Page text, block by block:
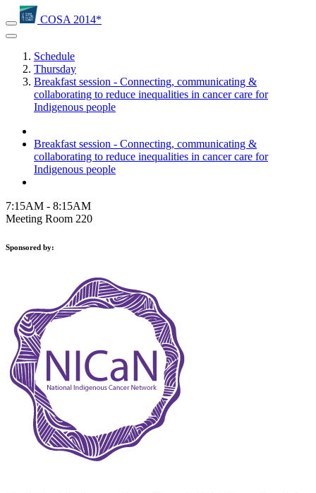
COSA 2014*
Schedule
Thursday
Breakfast session - Connecting, communicating &
collaborating to reduce inequalities in cancer care for
Indigenous people
Breakfast session - Connecting, communicating &
collaborating to reduce inequalities in cancer care for
Indigenous people
7:15AM - 8:15AM
Meeting Room 220
Sponsored by: